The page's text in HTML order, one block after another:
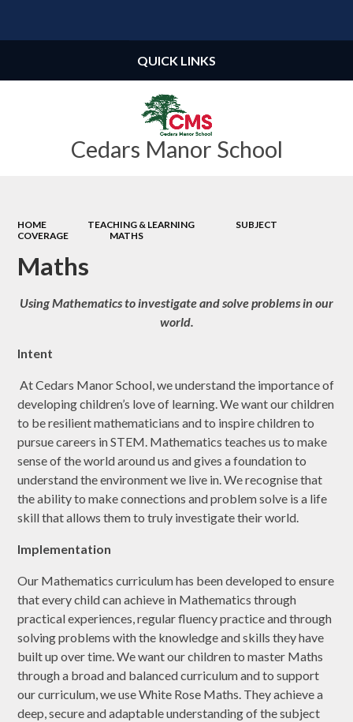
Cedars Manor School
QUICK LINKS
HOME TEACHING & LEARNING
SUBJECT
COVERAGE
MATHS
Maths
Using Mathematics to investigate and solve problems in our
world.
Intent
At Cedars Manor School, we understand the importance of
developing children’s love of learning. We want our children
to be resilient mathematicians and to inspire children to
pursue careers in STEM. Mathematics teaches us to make
sense of the world around us and gives a foundation to
understand the environment we live in. We recognise that
the ability to make connections and problem solve is a life
skill that allows them to truly investigate their world.
Implementation
Our Mathematics curriculum has been developed to ensure
that every child can achieve in Mathematics through
practical experiences, regular fluency practice and through
solving problems with the knowledge and skills they have
built up over time. We want our children to master Maths
through a broad and balanced curriculum and to support
our curriculum, we use White Rose Maths. They achieve a
deep, secure and adaptable understanding of the subject